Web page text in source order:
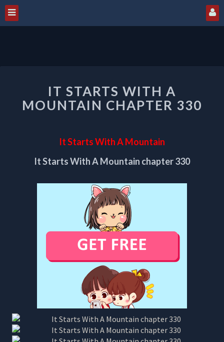
STARTS
WITH
A
330
IT STARTS WITH A
MOUNTAIN CHAPTER 330
It Starts With A Mountain
It Starts With A Mountain chapter 330